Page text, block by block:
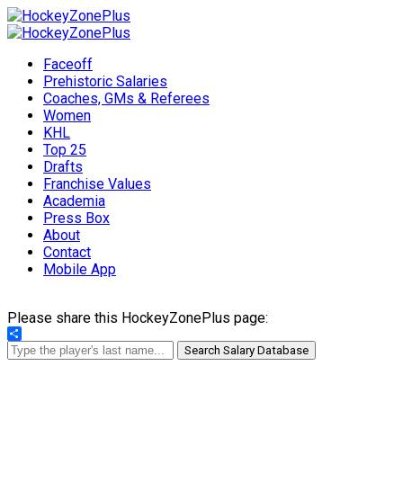
Faceoff
Prehistoric Salaries
Coaches, GMs & Referees
Women
KHL
Top 25
Drafts
Franchise Values
Academia
Press Box
About
Contact
Mobile App
Please share this HockeyZonePlus page:
Share
Search Salary Database